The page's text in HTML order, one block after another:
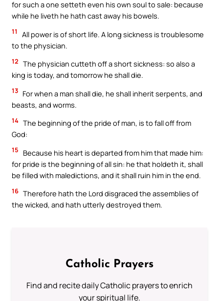
for such a one setteth even his own soul to sale: because
while he liveth he hath cast away his bowels.
11
All power is of short life. A long sickness is troublesome
to the physician.
12 The physician cutteth off a short sickness: so also a
king is today, and tomorrow he shall die.
13 For when a man shall die, he shall inherit serpents, and
beasts, and worms.
14 The beginning of the pride of man, is to fall off from
God:
15
Because his heart is departed from him that made him:
for pride is the beginning of all sin: he that holdeth it, shall
be filled with maledictions, and it shall ruin him in the end.
16 Therefore hath the Lord disgraced the assemblies of
the wicked, and hath utterly destroyed them.
Catholic Prayers
Find and recite daily Catholic prayers to enrich
your spiritual life.